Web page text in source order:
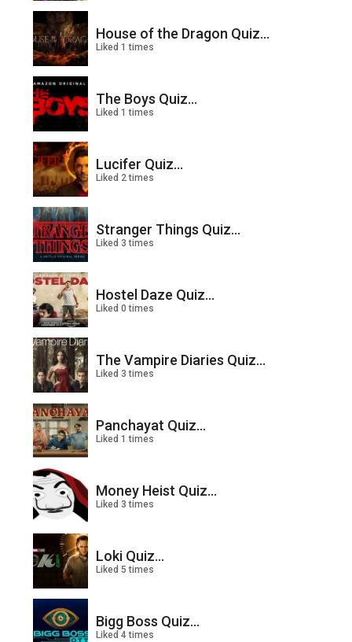
House of the Dragon Quiz...
Liked 1 times
The Boys Quiz...
Liked 1 times
Lucifer Quiz...
Liked 2 times
Stranger Things Quiz...
Liked 3 times
Hostel Daze Quiz...
Liked 0 times
The Vampire Diaries Quiz...
Liked 3 times
Panchayat Quiz...
Liked 1 times
Money Heist Quiz...
Liked 3 times
Loki Quiz...
Liked 5 times
Bigg Boss Quiz...
Liked 4 times